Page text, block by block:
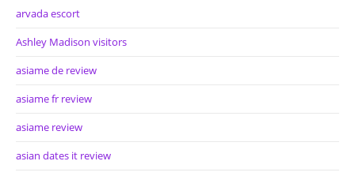
arvada escort
Ashley Madison visitors
asiame de review
asiame fr review
asiame review
asian dates it review